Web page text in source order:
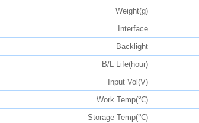
Weight(g)
Interface
Backlight
B/L Life(hour)
Input Vol(V)
Work Temp(℃)
Storage Temp(℃)